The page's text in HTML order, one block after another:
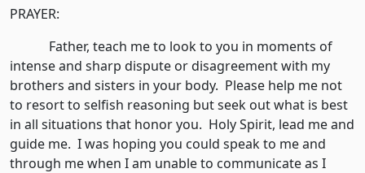
PRAYER:
Father, teach me to look to you in moments of
intense and sharp dispute or disagreement with my
brothers and sisters in your body. Please help me not
to resort to selfish reasoning but seek out what is best
in all situations that honor you. Holy Spirit, lead me and
guide me. I was hoping you could speak to me and
through me when I am unable to communicate as I